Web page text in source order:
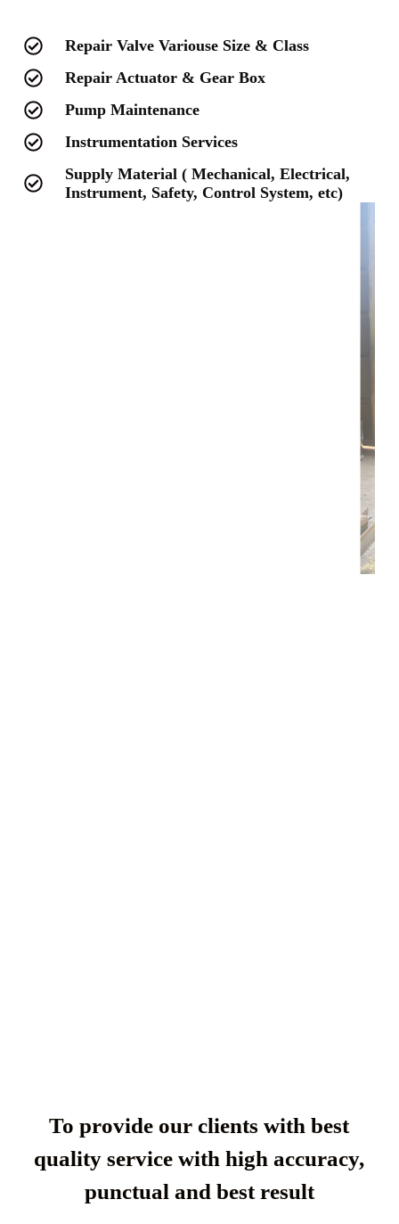
Repair Valve Variouse Size & Class
Repair Actuator & Gear Box
Pump Maintenance
Instrumentation Services
Supply Material ( Mechanical, Electrical,
Instrument, Safety, Control System, etc)
To provide our clients with best
quality service with high accuracy,
punctual and best result